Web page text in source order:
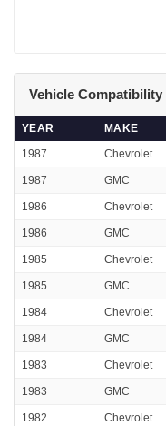
Vehicle Compatibility
YEAR MAKE
1987
Chevrolet
1987 GMC
1986 Chevrolet
1986 GMC
1985 Chevrolet
1985 GMC
1984 Chevrolet
1984 GMC
1983 Chevrolet
1983 GMC
1982 Chevrolet